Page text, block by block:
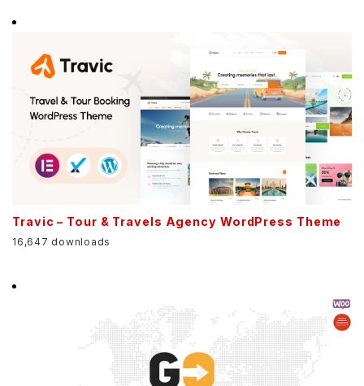
Travic – Tour & Travels Agency WordPress Theme
16,647 downloads